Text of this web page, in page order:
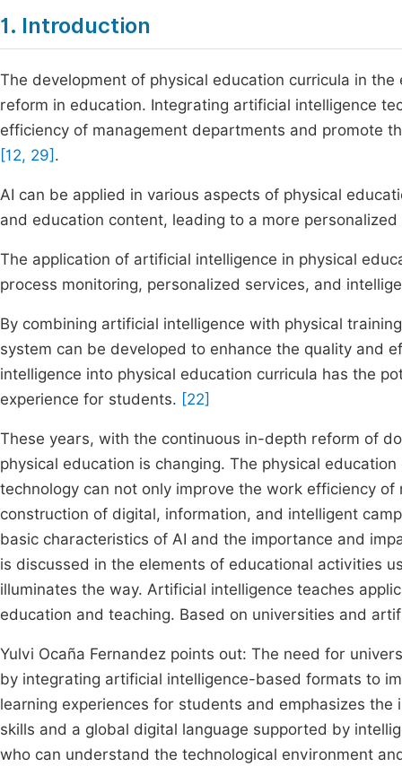
1. Introduction
The development of physical education curricula in
reform in education. Integrating artificial intelligence
efficiency of management departments and promote
[12, 29] .
AI can be applied in various aspects of physical
and education content, leading to a more
The application of artificial intelligence in physical
process monitoring, personalized services, and
By combining artificial intelligence with physical
system can be developed to enhance the quality and
intelligence into physical education curricula has the
experience for students. [22]
These years, with the continuous in-depth reform of
physical education is changing. The physical
technology can not only improve the work efficiency
construction of digital, information, and intelligent
basic characteristics of AI and the importance and
is discussed in the elements of educational activities
illuminates the way. Artificial intelligence teaches
education and teaching. Based on universities and
Yulvi Ocaña Fernandez points out: The need for
by integrating artificial intelligence-based formats to
learning experiences for students and emphasizes
skills and a global digital language supported by
who can understand the technological environment